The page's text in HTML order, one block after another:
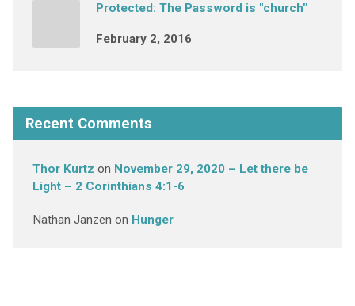
Protected: The Password is "church"
February 2, 2016
Recent Comments
Thor Kurtz on November 29, 2020 – Let there be
Light – 2 Corinthians 4:1-6
Nathan Janzen on Hunger